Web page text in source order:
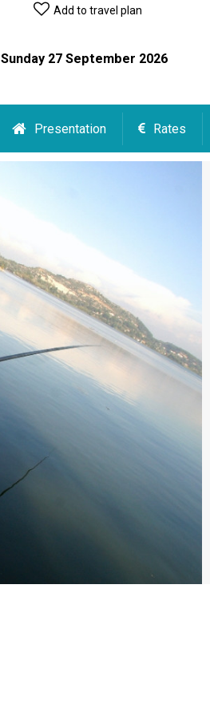
Add to travel plan
Sunday 27 September 2026
Presentation Rates